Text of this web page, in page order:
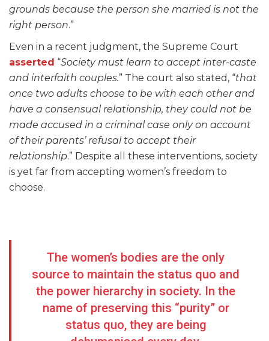
grounds because the person she married is not the
right person.”
Even in a recent judgment, the Supreme Court
asserted “Society must learn to accept inter-caste
and interfaith couples.” The court also stated, “that
once two adults choose to be with each other and
have a consensual relationship, they could not be
made accused in a criminal case only on account
of their parents’ refusal to accept their
relationship.” Despite all these interventions, society
is yet far from accepting women’s freedom to
choose.
The women’s bodies are the only
source to maintain the status quo and
the power hierarchy in society. In the
name of preserving this “purity” or
status quo, they are being